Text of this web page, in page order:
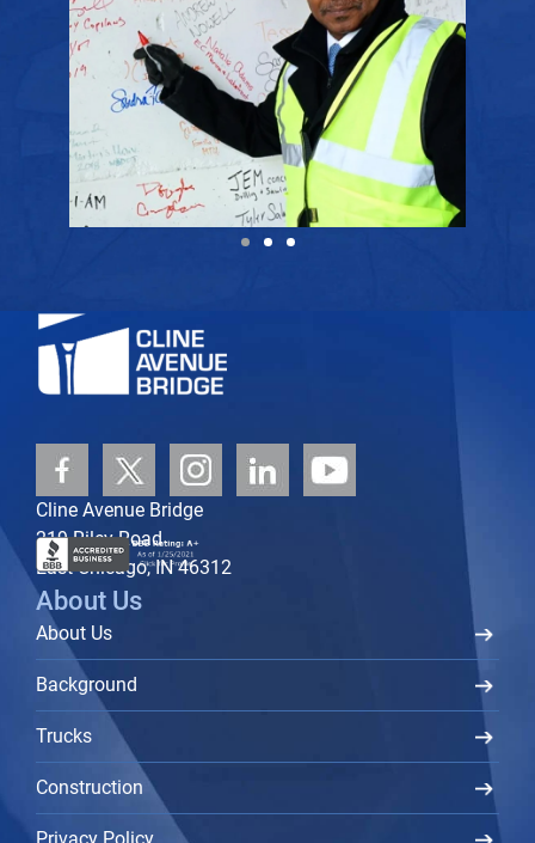
Cline Avenue Bridge
219 Riley Road
East Chicago, IN 46312
About Us
About Us
Background
Trucks
Construction